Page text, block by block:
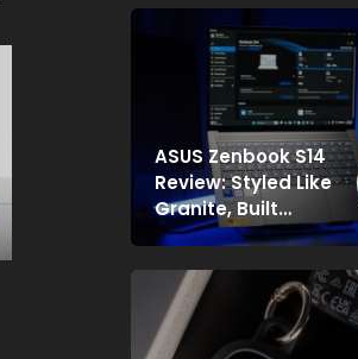
ASUS Zenbook S14
Review: Styled Like
Granite, Built
Deceptively Tough